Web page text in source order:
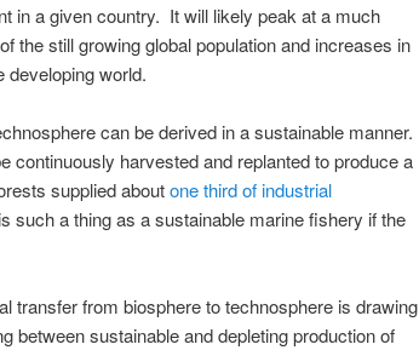
in a given country. It will likely peak at a much
the still growing global population and increases in
developing world.
can be derived in a sustainable manner.
continuously harvested and replanted to produce a
supplied aboutone third of industrial
such a thing as a sustainable marine fishery if the
transfer from biosphere to technosphere is drawing
between sustainable and depleting production of